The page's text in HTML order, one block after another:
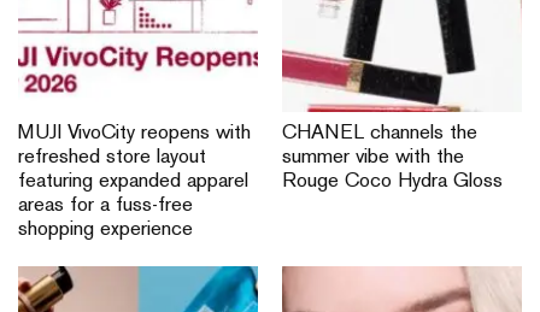
MUJI VivoCity reopens with
refreshed store layout
featuring expanded apparel
areas for a fuss-free
shopping experience
CHANEL channels the
summer vibe with the
Rouge Coco Hydra Gloss